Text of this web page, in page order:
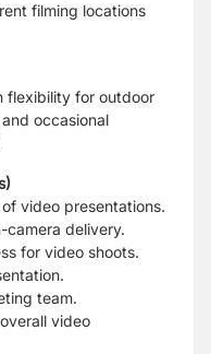
filming locations
flexibility for outdoor
occasional
video presentations.
camera delivery.
for video shoots.
team.
video